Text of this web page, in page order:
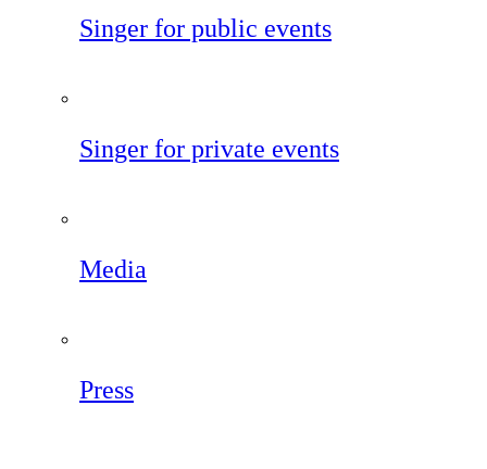
Singer for public events
Singer for private events
Media
Press